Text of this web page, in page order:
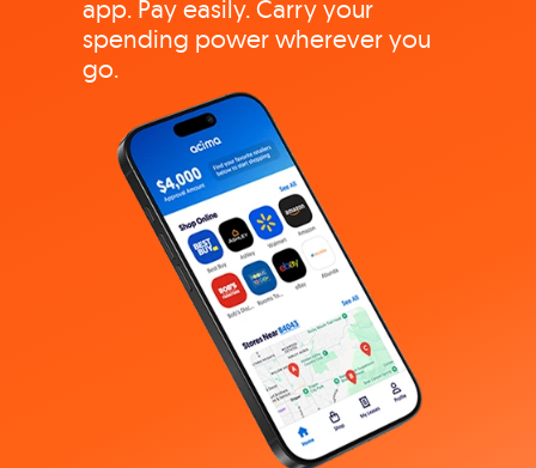
app. Pay easily. Carry your
spending power wherever you
go.